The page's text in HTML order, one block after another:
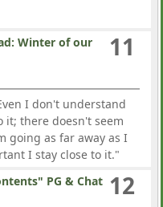
11
Winter of our
I don't understand
it; there doesn't seem
going as far away as I
I stay close to it."
12
PG & Chat